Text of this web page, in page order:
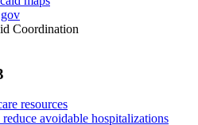
Coordination
resources
avoidable hospitalizations